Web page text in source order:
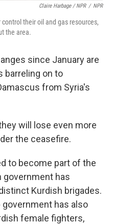
Claire Harbage / NPR / NPR
their oil and gas resources,
the area.
since January are
barreling on to
from Syria's
will lose even more
the ceasefire.
to become part of the
government has
Kurdish brigades.
has also
female fighters,